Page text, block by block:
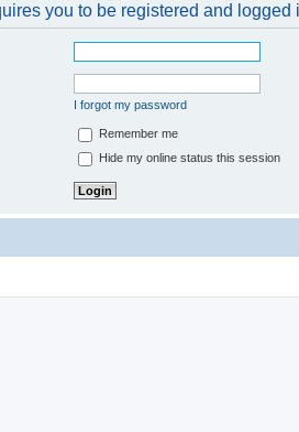
you to be registered and logged
I forgot my password
Remember me
Hide my online status this session